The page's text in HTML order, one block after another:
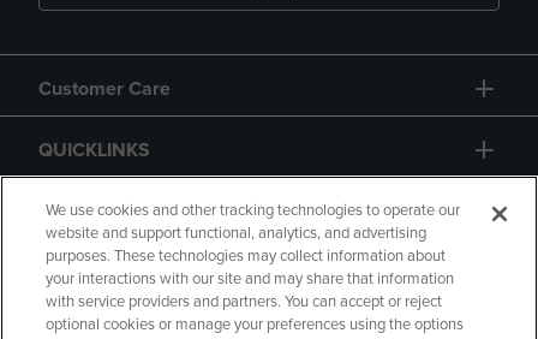
Customer Care
QUICKLINKS
GIFT CARD
We use cookies and other tracking technologies to operate our
website and support functional, analytics, and advertising
purposes. These technologies may collect information about
your interactions with our site and may share that information
with service providers and partners. You can accept or reject
optional cookies or manage your preferences using the options